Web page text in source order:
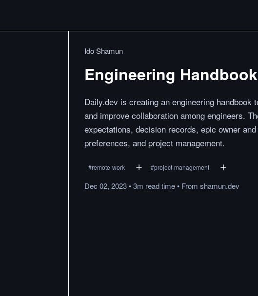
Ido Shamun
Engineering Handbook
Daily.dev is creating an engineering
and improve collaboration among engineers.
expectations, decision records, epic owner
preferences, and project management.
#remote-work #project-management
Dec 02, 2023•3m readtime• From shamun.dev